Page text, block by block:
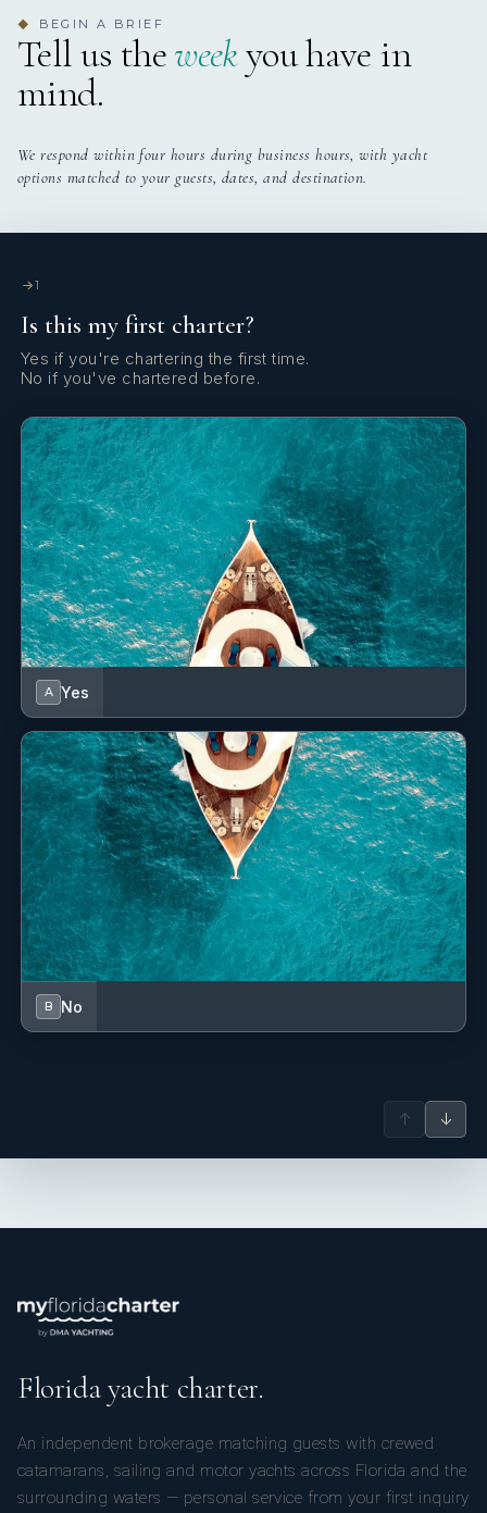
◆ BEGIN A BRIEF
Tell us theweekyou have in
mind.
We respond within four hours during business hours, with yacht
options matched to your guests, dates, and destination.
1
Is this my first charter?
Yes if you're chartering the first time.
No if you've chartered before.
A Yes
B No
↑ ↓
Florida yacht charter.
An independent brokerage matching guests with crewed
catamarans, sailing and motor yachts across Florida and the
surrounding waters — personal service from your first inquiry